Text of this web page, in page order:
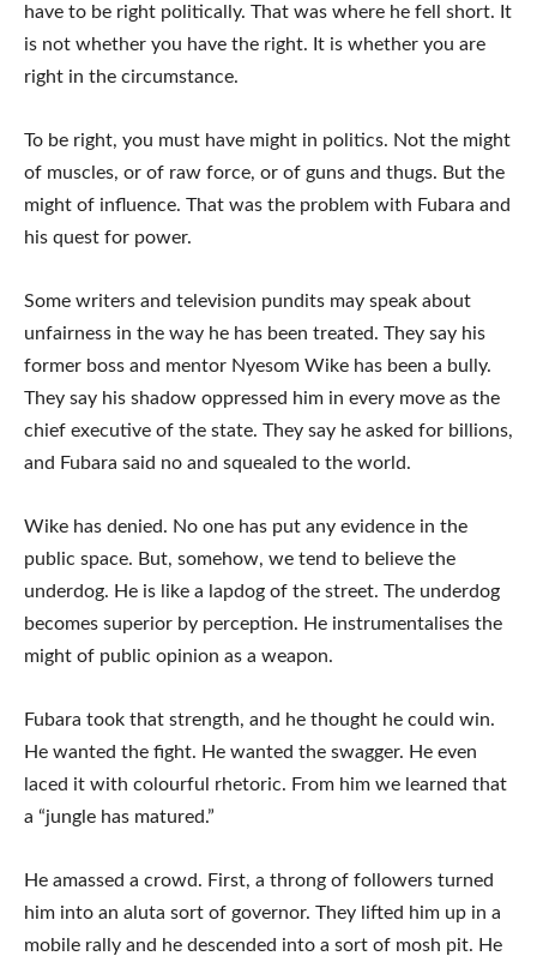
have to be right politically. That was where he fell short. It
is not whether you have the right. It is whether you are
right in the circumstance.
To be right, you must have might in politics. Not the might
of muscles, or of raw force, or of guns and thugs. But the
might of influence. That was the problem with Fubara and
his quest for power.
Some writers and television pundits may speak about
unfairness in the way he has been treated. They say his
former boss and mentor Nyesom Wike has been a bully.
They say his shadow oppressed him in every move as the
chief executive of the state. They say he asked for billions,
and Fubara said no and squealed to the world.
Wike has denied. No one has put any evidence in the
public space. But, somehow, we tend to believe the
underdog. He is like a lapdog of the street. The underdog
becomes superior by perception. He instrumentalises the
might of public opinion as a weapon.
Fubara took that strength, and he thought he could win.
He wanted the fight. He wanted the swagger. He even
laced it with colourful rhetoric. From him we learned that
a “jungle has matured.”
He amassed a crowd. First, a throng of followers turned
him into an aluta sort of governor. They lifted him up in a
mobile rally and he descended into a sort of mosh pit. He